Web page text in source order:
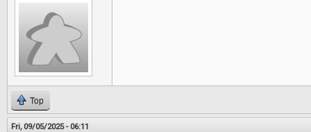
Top
Fri, 09/05/2025 - 06:11